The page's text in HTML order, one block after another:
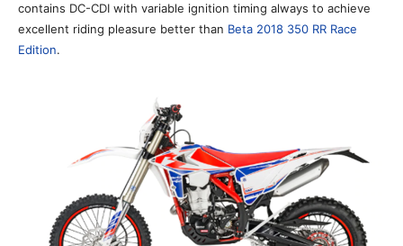
contains DC-CDI with variable ignition timing always to achieve
excellent riding pleasure better than Beta 2018 350 RR Race
Edition.